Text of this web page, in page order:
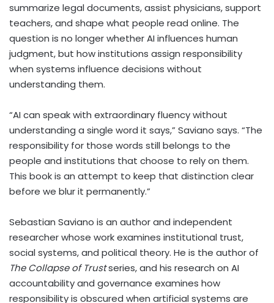
summarize legal documents, assist physicians, support
teachers, and shape what people read online. The
question is no longer whether AI influences human
judgment, but how institutions assign responsibility
when systems influence decisions without
understanding them.
“AI can speak with extraordinary fluency without
understanding a single word it says,” Saviano says. “The
responsibility for those words still belongs to the
people and institutions that choose to rely on them.
This book is an attempt to keep that distinction clear
before we blur it permanently.”
Sebastian Saviano is an author and independent
researcher whose work examines institutional trust,
social systems, and political theory. He is the author of
The Collapse of Trustseries, and his research on AI
accountability and governance examines how
responsibility is obscured when artificial systems are